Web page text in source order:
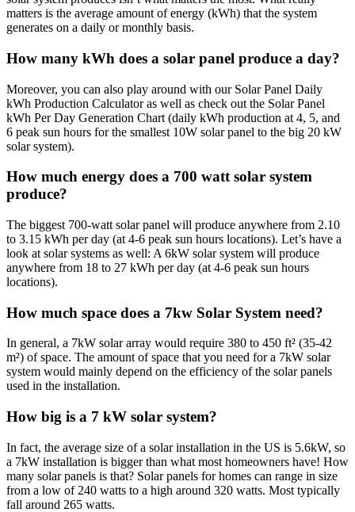
matters is the average amount of energy (kWh) that the system
generates on a daily or monthly basis.
How many kWh does a solar panel produce a day?
Moreover, you can also play around with our Solar Panel Daily
kWh Production Calculator as well as check out the Solar Panel
kWh Per Day Generation Chart (daily kWh production at 4, 5, and
6 peak sun hours for the smallest 10W solar panel to the big 20 kW
solar system).
How much energy does a 700 watt solar system
produce?
The biggest 700-watt solar panel will produce anywhere from 2.10
to 3.15 kWh per day (at 4-6 peak sun hours locations). Let’s have a
look at solar systems as well: A 6kW solar system will produce
anywhere from 18 to 27 kWh per day (at 4-6 peak sun hours
locations).
How much space does a 7kw Solar System need?
In general, a 7kW solar array would require 380 to 450 ft² (35-42
m²) of space. The amount of space that you need for a 7kW solar
system would mainly depend on the efficiency of the solar panels
used in the installation.
How big is a 7 kW solar system?
In fact, the average size of a solar installation in the US is 5.6kW, so
a 7kW installation is bigger than what most homeowners have! How
many solar panels is that? Solar panels for homes can range in size
from a low of 240 watts to a high around 320 watts. Most typically
fall around 265 watts.